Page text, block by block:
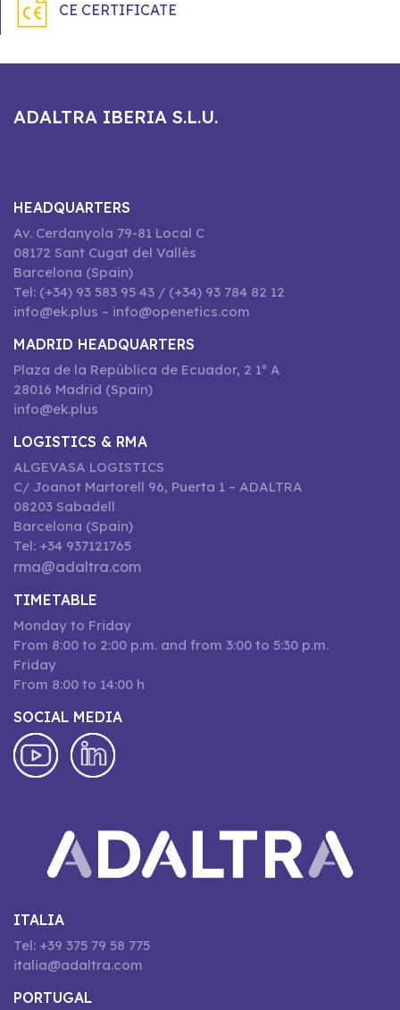
CE CERTIFICATE
ADALTRA IBERIA S.L.U.
HEADQUARTERS
Av. Cerdanyola 79-81 Local C
08172 Sant Cugat del Vallès
Barcelona (Spain)
Tel: (+34) 93 583 95 43 / (+34) 93 784 82 12
info@ek.plus – info@openetics.com
MADRID HEADQUARTERS
Plaza de la República de Ecuador, 2 1º A
28016 Madrid (Spain)
info@ek.plus
LOGISTICS & RMA
ALGEVASA LOGISTICS
C/ Joanot Martorell 96, Puerta 1 – ADALTRA
08203 Sabadell
Barcelona (Spain)
Tel: +34 937121765
rma@adaltra.com
TIMETABLE
Monday to Friday
From 8:00 to 2:00 p.m. and from 3:00 to 5:30 p.m.
Friday
From 8:00 to 14:00 h
SOCIAL MEDIA
ITALIA
Tel: +39 375 79 58 775
italia@adaltra.com
PORTUGAL